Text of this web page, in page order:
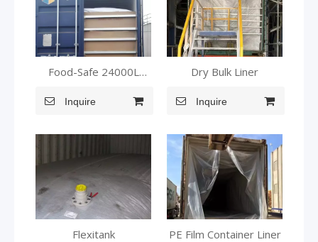
Food-Safe 24000L
Beverages, Dairy
Inquire
Dry Bulk Liner
Inquire
Flexitank PE Film Container Liner